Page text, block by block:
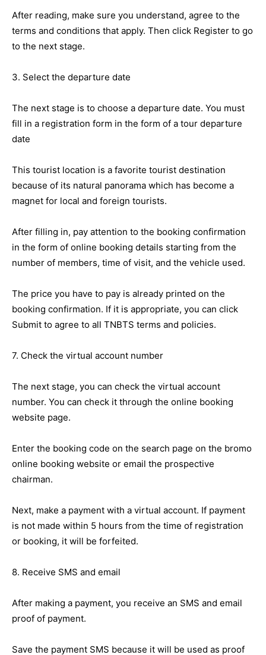
After reading, make sure you understand, agree to the
terms and conditions that apply. Then click Register to go
to the next stage.
3. Select the departure date
The next stage is to choose a departure date. You must
fill in a registration form in the form of a tour departure
date
This tourist location is a favorite tourist destination
because of its natural panorama which has become a
magnet for local and foreign tourists.
After filling in, pay attention to the booking confirmation
in the form of online booking details starting from the
number of members, time of visit, and the vehicle used.
The price you have to pay is already printed on the
booking confirmation. If it is appropriate, you can click
Submit to agree to all TNBTS terms and policies.
7. Check the virtual account number
The next stage, you can check the virtual account
number. You can check it through the online booking
website page.
Enter the booking code on the search page on the bromo
online booking website or email the prospective
chairman.
Next, make a payment with a virtual account. If payment
is not made within 5 hours from the time of registration
or booking, it will be forfeited.
8. Receive SMS and email
After making a payment, you receive an SMS and email
proof of payment.
Save the payment SMS because it will be used as proof